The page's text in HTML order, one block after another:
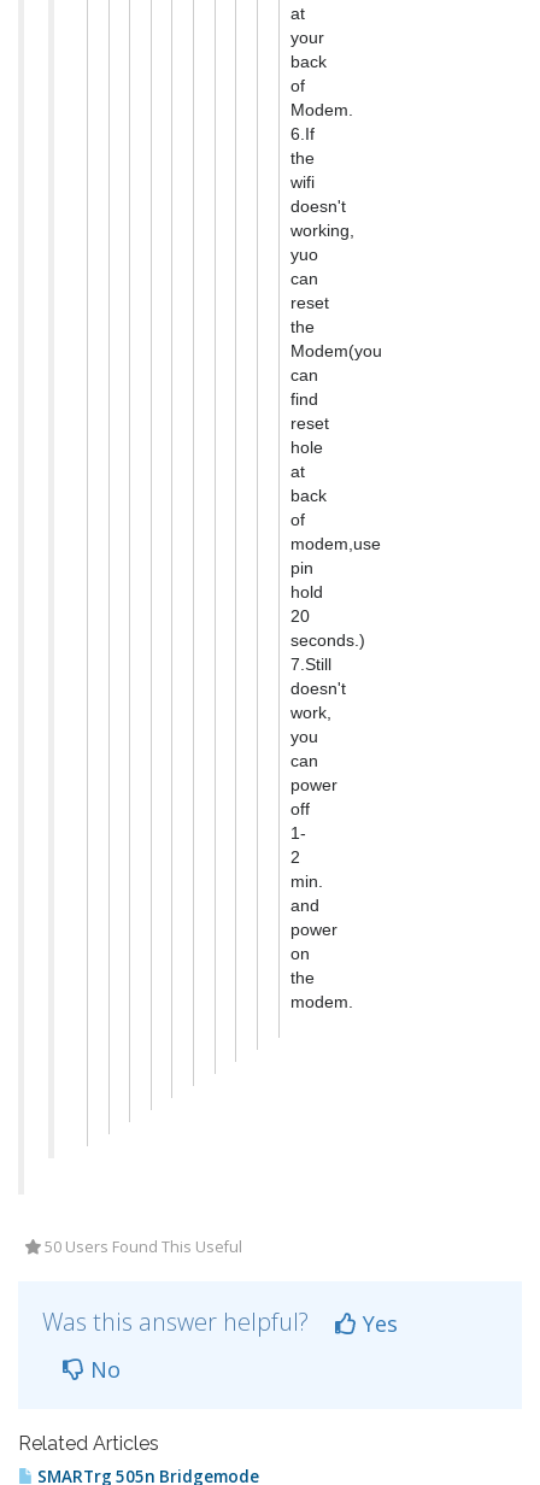
at
your
back
of
Modem.
6.If
the
wifi
doesn't
working,
yuo
can
reset
the
Modem(you
can
find
reset
hole
at
back
of
modem,use
pin
hold
20
seconds.)
7.Still
doesn't
work,
you
can
power
off
1-
2
min.
and
power
on
the
modem.
50 Users Found This Useful
Was this answer helpful?
Yes
No
Related Articles
SMARTrg 505n Bridgemode